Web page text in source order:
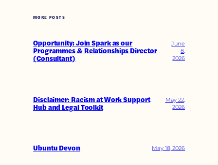
MORE POSTS
Opportunity: Join Spark as our
Programmes & Relationships Director
(Consultant)
June
8,
2026
Disclaimer: Racism at Work Support
Hub and Legal Toolkit
May 22,
2026
Ubuntu Devon May 18, 2026